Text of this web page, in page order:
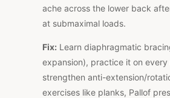
ache across the lower back
at submaximal loads.
Fix: Learn diaphragmatic
expansion), practice it on every
strengthen anti-extension/
exercises like planks, Pallof